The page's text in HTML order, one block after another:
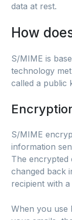
data at rest.
How
S/MIME is
technology
called a public
S/MIME
information
The encrypted
changed back
recipient with
When you use